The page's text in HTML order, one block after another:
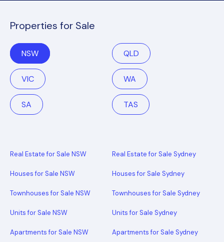
Properties for Sale
NSW QLD
VIC WA
SA TAS
Real Estate for Sale NSW
Houses for Sale NSW
Townhouses for Sale NSW
Units for Sale NSW
Apartments for Sale NSW
Real Estate for Sale Sydney
Houses for Sale Sydney
Townhouses for Sale Sydney
Units for Sale Sydney
Apartments for Sale Sydney